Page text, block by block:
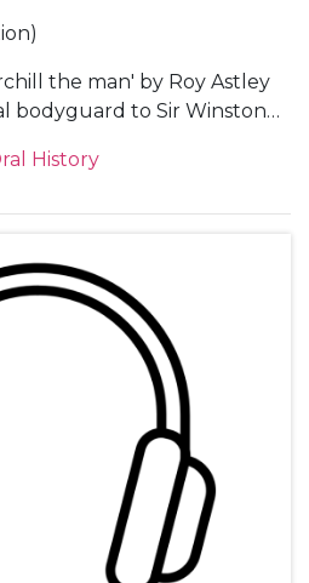
the man' by Roy Astley
bodyguard to Sir Winston
a copy of the notes for
History